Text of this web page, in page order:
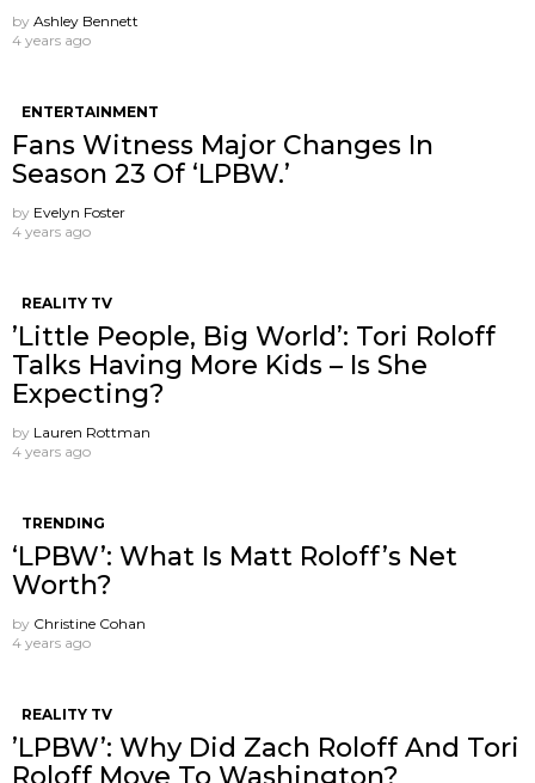
by Ashley Bennett
4 years ago
ENTERTAINMENT
Fans Witness Major Changes In
Season 23 Of ‘LPBW.’
by Evelyn Foster
4 years ago
REALITY TV
’Little People, Big World’: Tori Roloff
Talks Having More Kids – Is She
Expecting?
by Lauren Rottman
4 years ago
TRENDING
‘LPBW’: What Is Matt Roloff’s Net
Worth?
by Christine Cohan
4 years ago
REALITY TV
’LPBW’: Why Did Zach Roloff And Tori
Roloff Move To Washington?